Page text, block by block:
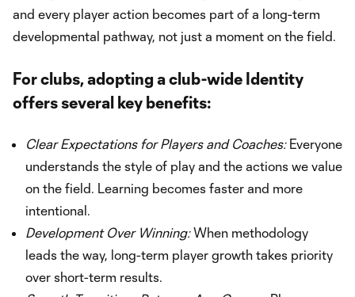
and every player action becomes part of a long-term
developmental pathway, not just a moment on the field.
For clubs, adopting a club-wide Identity
offers several key benefits:
Clear Expectations for Players and Coaches:Everyone
understands the style of play and the actions we value
on the field. Learning becomes faster and more
intentional.
Development Over Winning:When methodology
leads the way, long-term player growth takes priority
over short-term results.